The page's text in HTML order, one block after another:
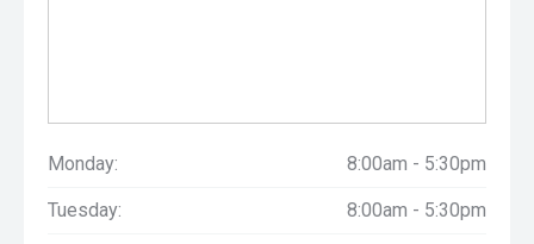
Monday: 8:00am - 5:30pm
Tuesday: 8:00am - 5:30pm